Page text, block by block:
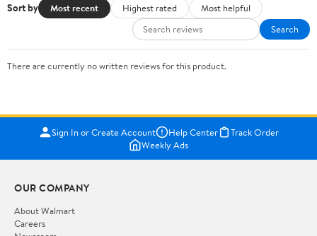
Sort by Most recent Highest rated
Most helpful
Search
There are currently no written reviews for this product.
Sign In or Create Account Help Center
Track Order
Weekly Ads
OUR COMPANY
About Walmart
Careers